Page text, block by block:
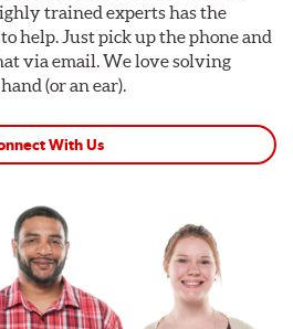
trained experts has the
help. Just pick up the phone and
via email. We love solving
(or an ear).
With Us